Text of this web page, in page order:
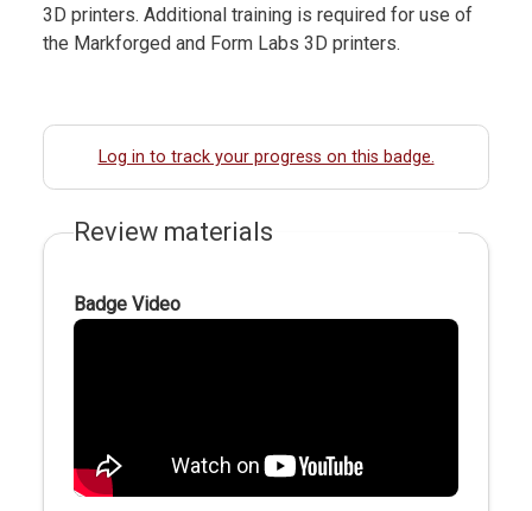
3D printers. Additional training is required for use of
the Markforged and Form Labs 3D printers.
Log in to track your progress on this badge.
Review materials
Badge Video